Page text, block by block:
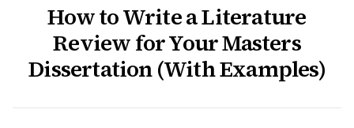
How to Write a Literature
Review for Your Masters
Dissertation (With Examples)